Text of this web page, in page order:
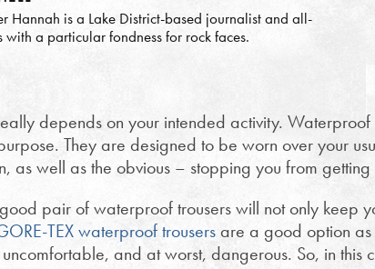
Hannah is a Lake District-based journalist and all-
a particular fondness for rock faces.
depends on your intended activity. Waterproof
They are designed to be worn over your
well as the obvious – stopping you from getting
pair of waterproof trousers will not only keep
TEX waterproof trousersare a good option
and at worst, dangerous. So, in this